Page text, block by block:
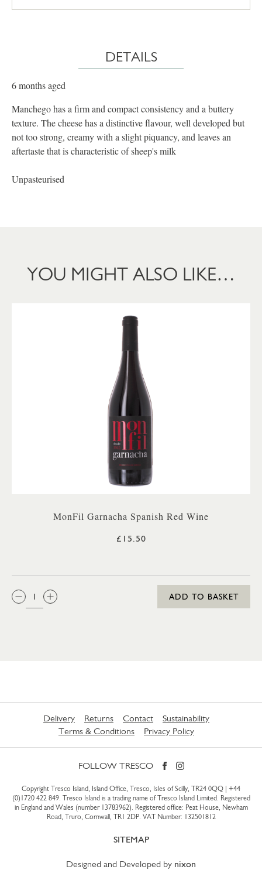
DETAILS
6 months aged
Manchego has a firm and compact consistency and a buttery
texture. The cheese has a distinctive flavour, well developed but
not too strong, creamy with a slight piquancy, and leaves an
aftertaste that is characteristic of sheep's milk
Unpasteurised
YOU MIGHT ALSO LIKE…
MonFil Garnacha Spanish Red Wine
£15.50
QTY:
ADD TO BASKET
Delivery Returns Contact
Sustainability
Terms & Conditions
Privacy Policy
FOLLOW TRESCO
Copyright Tresco Island, Island Office, Tresco, Isles of Scilly, TR24 0QQ | +44
(0)1720 422 849. Tresco Island is a trading name of Tresco Island Limited. Registered
in England and Wales (number 13783962). Registered office: Peat House, Newham
Road, Truro, Cornwall, TR1 2DP. VAT Number: 132501812
SITEMAP
Designed and Developed by nixon